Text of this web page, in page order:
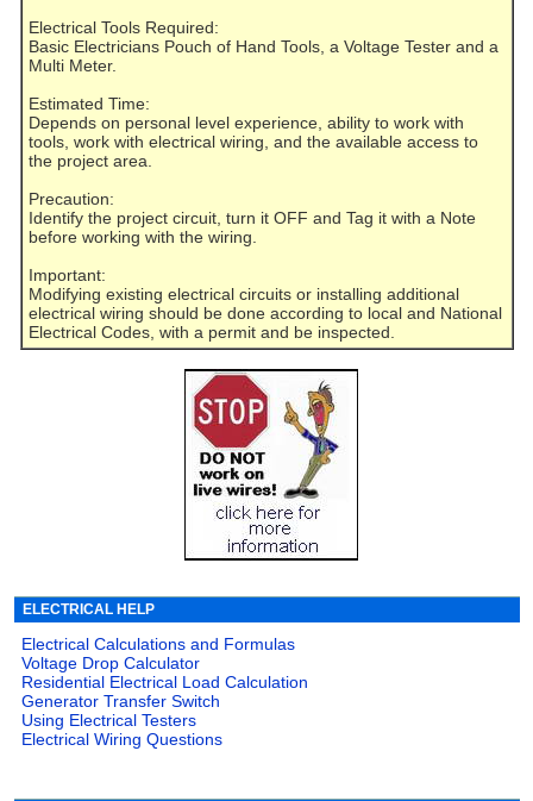
Electrical Tools Required:
Basic Electricians Pouch of Hand Tools, a Voltage Tester and a
Multi Meter.
Estimated Time:
Depends on personal level experience, ability to work with
tools, work with electrical wiring, and the available access to
the project area.
Precaution:
Identify the project circuit, turn it OFF and Tag it with a Note
before working with the wiring.
Important:
Modifying existing electrical circuits or installing additional
electrical wiring should be done according to local and National
Electrical Codes, with a permit and be inspected.
ELECTRICAL HELP
Electrical Calculations and Formulas
Voltage Drop Calculator
Residential Electrical Load Calculation
Generator Transfer Switch
Using Electrical Testers
Electrical Wiring Questions